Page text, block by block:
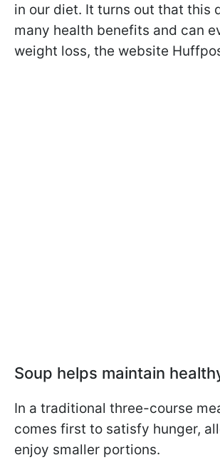
in our diet. It turns out that this
many health benefits and can
weight loss, the website
Soup helps maintain
In a traditional three-course
comes first to satisfy hunger,
enjoy smaller portions.